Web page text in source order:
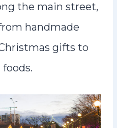
the main street,
handmade
gifts to